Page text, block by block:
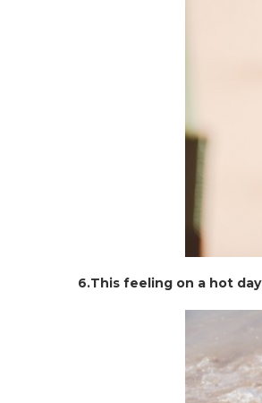
6.This feeling on a hot day